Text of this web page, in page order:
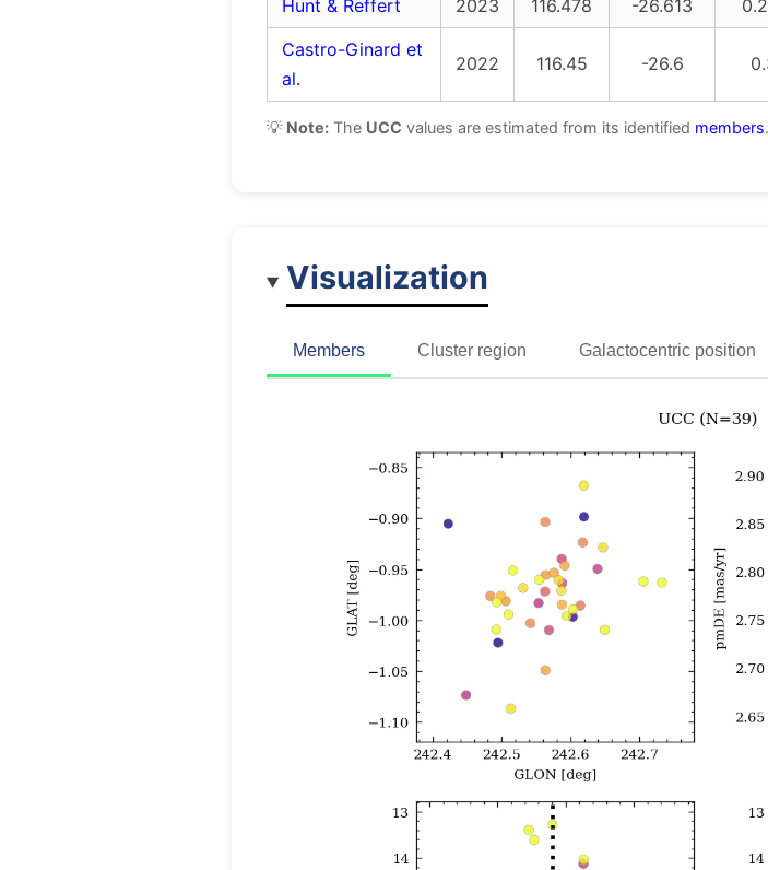
Hunt & Reffert
2023 116.478 -26.613
Castro-Ginard et
al.
2022 116.45 -26.6
💡 Note: The UCC values are estimated from its identified members.
Visualization
Members Cluster region Galactocentric position